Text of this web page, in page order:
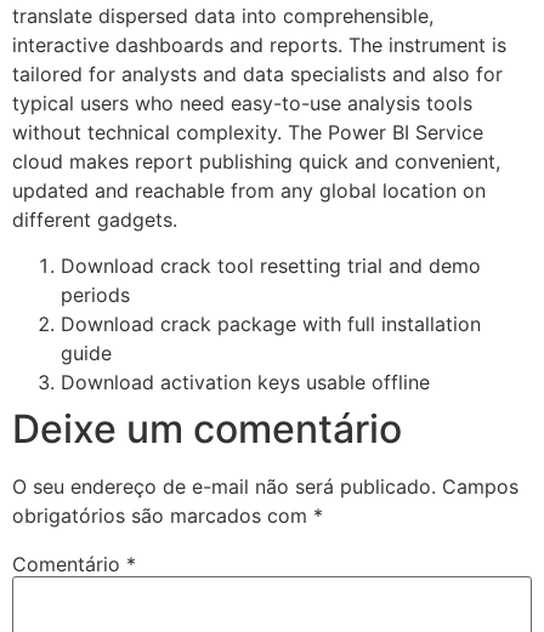
translate dispersed data into comprehensible,
interactive dashboards and reports. The instrument is
tailored for analysts and data specialists and also for
typical users who need easy-to-use analysis tools
without technical complexity. The Power BI Service
cloud makes report publishing quick and convenient,
updated and reachable from any global location on
different gadgets.
Download crack tool resetting trial and demo
periods
Download crack package with full installation
guide
Download activation keys usable offline
Deixe um comentário
O seu endereço de e-mail não será publicado. Campos
obrigatórios são marcados com *
Comentário *